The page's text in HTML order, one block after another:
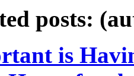
posts:
is